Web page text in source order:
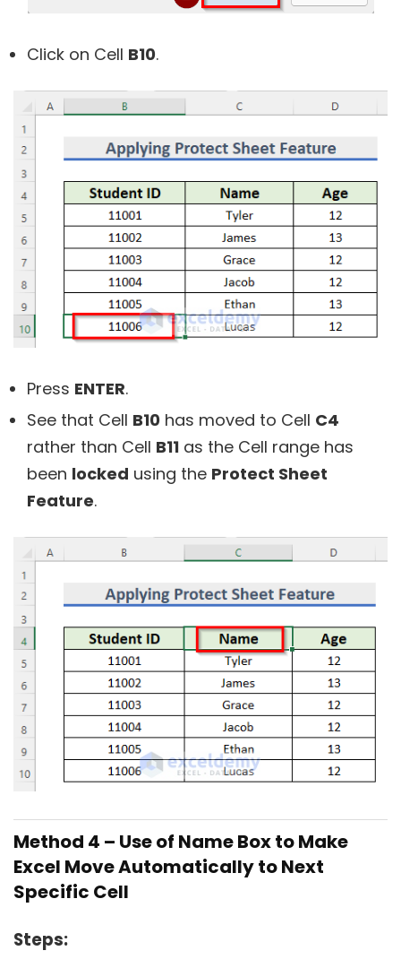
Click on Cell B10.
Press ENTER.
See that Cell B10 has moved to Cell C4
rather than Cell B11 as the Cell range has
been locked using the Protect Sheet
Feature.
Method 4 – Use of Name Box to Make
Excel Move Automatically to Next
Specific Cell
Steps: